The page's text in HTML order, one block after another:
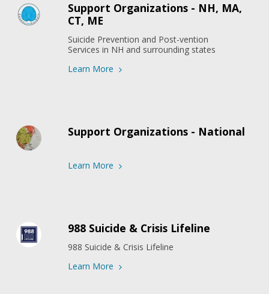
Support Organizations - NH, MA,
CT, ME
Suicide Prevention and Post-vention
Services in NH and surrounding states
Learn More
Support Organizations - National
Learn More
988 Suicide & Crisis Lifeline
988 Suicide & Crisis Lifeline
Learn More